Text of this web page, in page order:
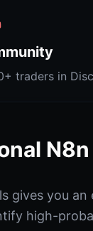
traders in
gives you
high-